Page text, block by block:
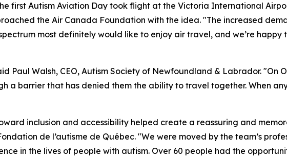
first Autism Aviation Day took flight at the Victoria International
the Air Canada Foundation with the idea. "The increased
most definitely would like to enjoy air travel, and we’re
Paul Walsh, CEO, Autism Society of Newfoundland & Labrador. "On
a barrier that has denied them the ability to travel together. When
inclusion and accessibility helped create a reassuring and
de l’autisme de Québec. "We were moved by the team’s
in the lives of people with autism. Over 60 people had the